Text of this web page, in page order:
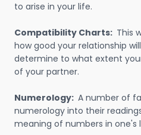
to arise in your life.
Compatibility Charts: This
how good your relationship
determine to what extent
of your partner.
Numerology: A number of
numerology into their
meaning of numbers in one's